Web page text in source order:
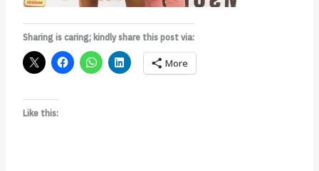
Sharing is caring; kindly share this post via:
More
Like this: